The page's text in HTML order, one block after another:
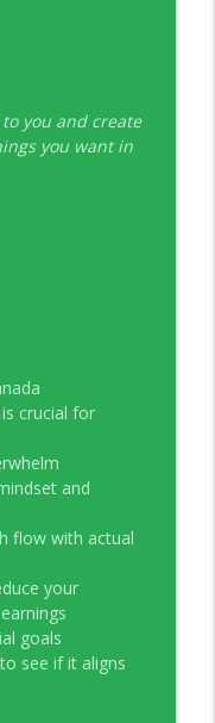
to the Costs of
info_outline
you and create
you want in
crucial for
and
flow with actual
your
goals
see if it aligns